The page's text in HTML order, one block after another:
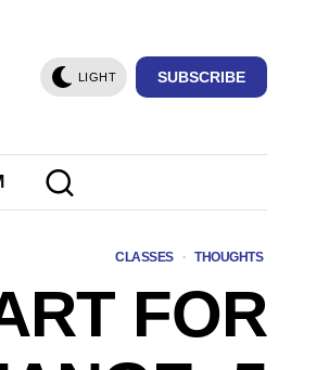
LIGHT SUBSCRIBE
CLASSES · THOUGHTS
FOR